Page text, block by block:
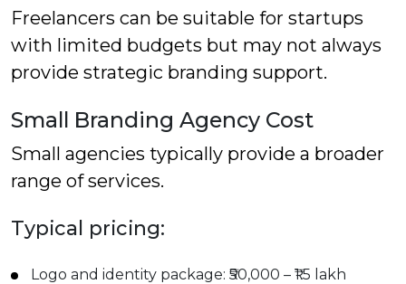
Freelancers can be suitable for startups
with limited budgets but may not always
provide strategic branding support.
Small Branding Agency Cost
Small agencies typically provide a broader
range of services.
Typical pricing:
Logo and identity package: ₹50,000 – ₹1.5 lakh